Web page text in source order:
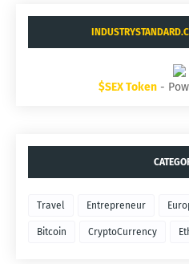
$SEX Token -
Travel Entrepreneur
Bitcoin CryptoCurrency